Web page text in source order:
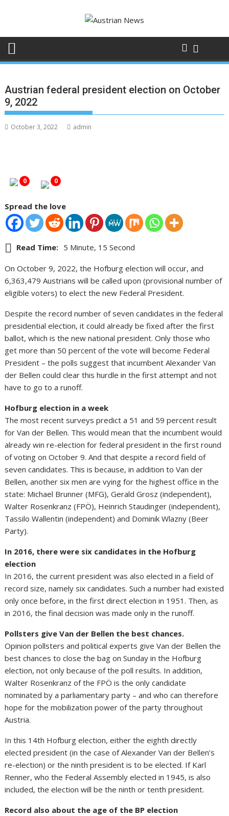
Austrian federal president election on October
9, 2022
October 3, 2022 admin
0 0
Spread the love
Read Time: 5 Minute, 15 Second
On October 9, 2022, the Hofburg election will occur, and
6,363,479 Austrians will be called upon (provisional number of
eligible voters) to elect the new Federal President.
Despite the record number of seven candidates in the federal
presidential election, it could already be fixed after the first
ballot, which is the new national president. Only those who
get more than 50 percent of the vote will become Federal
President – the polls suggest that incumbent Alexander Van
der Bellen could clear this hurdle in the first attempt and not
have to go to a runoff.
Hofburg election in a week
The most recent surveys predict a 51 and 59 percent result
for Van der Bellen. This would mean that the incumbent would
already win re-election for federal president in the first round
of voting on October 9. And that despite a record field of
seven candidates. This is because, in addition to Van der
Bellen, another six men are vying for the highest office in the
state: Michael Brunner (MFG), Gerald Grosz (independent),
Walter Rosenkranz (FPÖ), Heinrich Staudinger (independent),
Tassilo Wallentin (independent) and Dominik Wlazny (Beer
Party).
In 2016, there were six candidates in the Hofburg
election
In 2016, the current president was also elected in a field of
record size, namely six candidates. Such a number had existed
only once before, in the first direct election in 1951. Then, as
in 2016, the final decision was made only in the runoff.
Pollsters give Van der Bellen the best chances.
Opinion pollsters and political experts give Van der Bellen the
best chances to close the bag on Sunday in the Hofburg
election, not only because of the poll results. In addition,
Walter Rosenkranz of the FPÖ is the only candidate
nominated by a parliamentary party – and who can therefore
hope for the mobilization power of the party throughout
Austria.
In this 14th Hofburg election, either the eighth directly
elected president (in the case of Alexander Van der Bellen’s
re-election) or the ninth president is to be elected. If Karl
Renner, who the Federal Assembly elected in 1945, is also
included, the election will be the ninth or tenth president.
Record also about the age of the BP election